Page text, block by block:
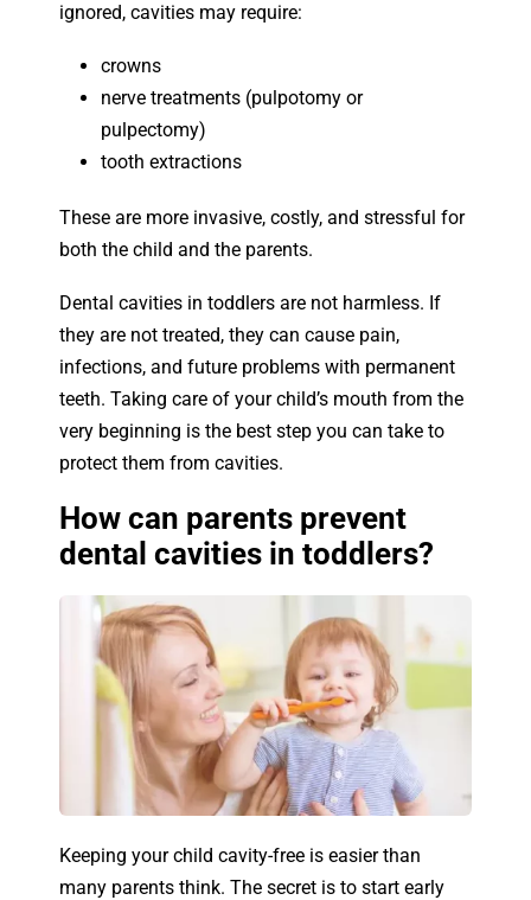
ignored, cavities may require:
crowns
nerve treatments (pulpotomy or
pulpectomy)
tooth extractions
These are more invasive, costly, and stressful for
both the child and the parents.
Dental cavities in toddlers are not harmless. If
they are not treated, they can cause pain,
infections, and future problems with permanent
teeth. Taking care of your child’s mouth from the
very beginning is the best step you can take to
protect them from cavities.
How can parents prevent
dental cavities in toddlers?
Keeping your child cavity-free is easier than
many parents think. The secret is to start early